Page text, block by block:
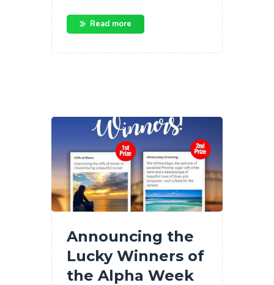
Read more
Announcing the
Lucky Winners of
the Alpha Week